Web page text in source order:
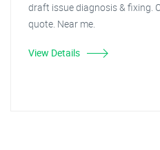
draft issue diagnosis & fixing.
quote. Near me.
View Details